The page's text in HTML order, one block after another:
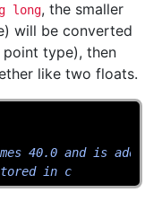
long, the smaller
will be converted
type), then
like two floats.
40.0 and is
in c